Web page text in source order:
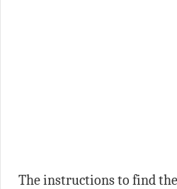
The instructions to find